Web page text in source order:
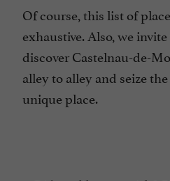
Of course, this list of
exhaustive. Also, we
discover Castelnau-de-
alley to alley and seize
unique place.